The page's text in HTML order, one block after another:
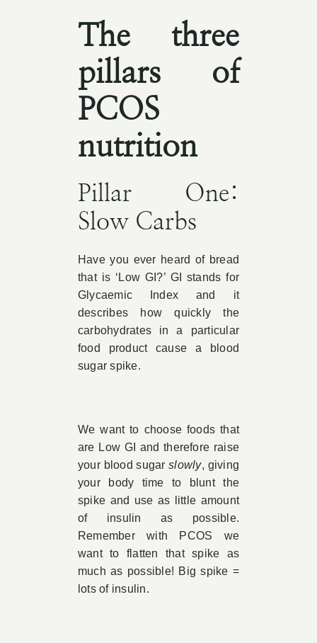
The three
pillars of
PCOS
nutrition
Pillar One:
Slow Carbs
Have you ever heard of bread
that is ‘Low GI?’ GI stands for
Glycaemic Index and it
describes how quickly the
carbohydrates in a particular
food product cause a blood
sugar spike.
We want to choose foods that
are Low GI and therefore raise
your blood sugarslowly, giving
your body time to blunt the
spike and use as little amount
of insulin as possible.
Remember with PCOS we
want to flatten that spike as
much as possible! Big spike =
lots of insulin.